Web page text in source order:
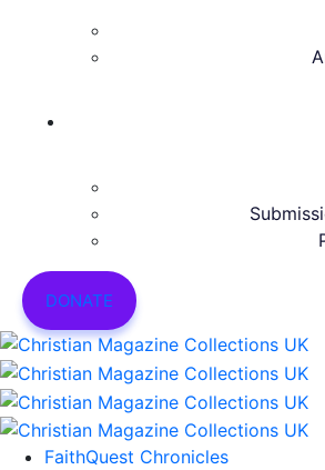
DONATE
FaithQuest Chronicles